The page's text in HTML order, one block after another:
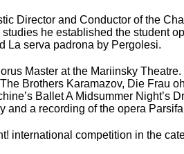
Director and Conductor of the
he established the student
La serva padrona by Pergolesi.
Master at the Mariinsky
Brothers Karamazov, Die Frau
Ballet A Midsummer
and a recording of the opera
international competition in the